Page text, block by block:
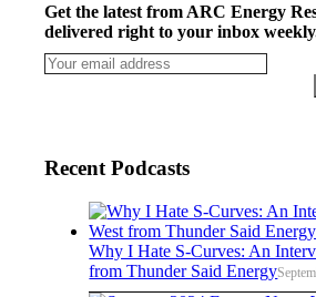
Get the latest from ARC Energy
delivered right to your inbox
Recent Podcasts
Why I Hate S-Curves: An
from Thunder Said Energy